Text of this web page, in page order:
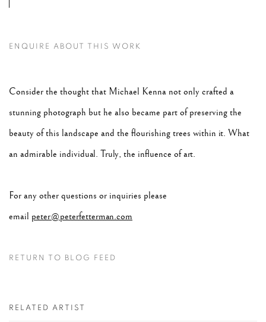
ENQUIRE ABOUT THIS WORK
Consider the thought that Michael Kenna not only crafted a
stunning photograph but he also became part of preserving the
beauty of this landscape and the flourishing trees within it. What
an admirable individual. Truly, the influence of art.
For any other questions or inquiries please
email peter@peterfetterman.com
RETURN TO BLOG FEED
RELATED ARTIST